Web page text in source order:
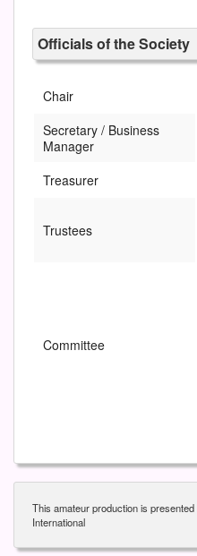
Officials of the Society
Chair
Secretary / Business
Manager
Treasurer
Trustees
Committee
This amateur production is
International